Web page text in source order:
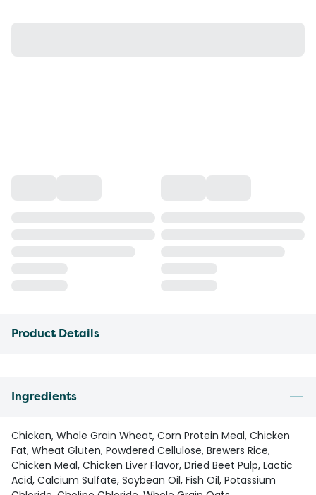
Product Details
Ingredients
Chicken, Whole Grain Wheat, Corn Protein Meal, Chicken
Fat, Wheat Gluten, Powdered Cellulose, Brewers Rice,
Chicken Meal, Chicken Liver Flavor, Dried Beet Pulp, Lactic
Acid, Calcium Sulfate, Soybean Oil, Fish Oil, Potassium